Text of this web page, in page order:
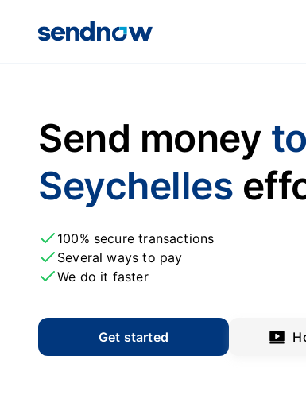
Send money to
Seychelles
100% secure transactions
Several ways to pay
We do it faster
Get started